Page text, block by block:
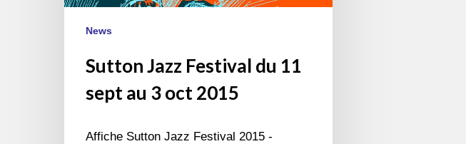
2015
News
Sutton Jazz Festival du 11
sept au 3 oct 2015
Affiche Sutton Jazz Festival 2015 -